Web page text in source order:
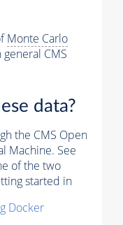
Monte Carlo
CMS
data?
the CMS Open
Machine. See
of the two
started in
Docker